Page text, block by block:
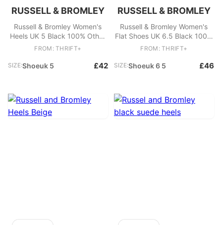
RUSSELL & BROMLEY
Russell & Bromley Women's
Heels UK 5 Black 100% Other
Mule
FROM: THRIFT+
SIZE:Shoeuk 5 £42
RUSSELL & BROMLEY
Russell & Bromley Women's
Flat Shoes UK 6.5 Black 100%
Other Ballet
FROM: THRIFT+
SIZE:Shoeuk 6 5 £46